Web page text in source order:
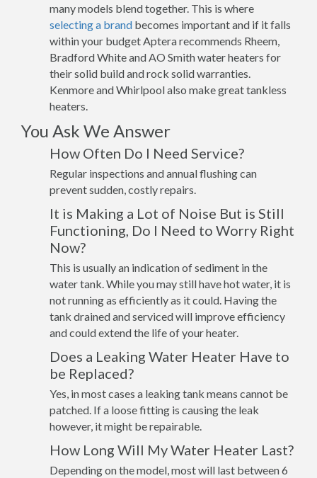
many models blend together. This is where
selecting a brand becomes important and if it falls
within your budget Aptera recommends Rheem,
Bradford White and AO Smith water heaters for
their solid build and rock solid warranties.
Kenmore and Whirlpool also make great tankless
heaters.
You Ask We Answer
How Often Do I Need Service?
Regular inspections and annual flushing can
prevent sudden, costly repairs.
It is Making a Lot of Noise But is Still
Functioning, Do I Need to Worry Right
Now?
This is usually an indication of sediment in the
water tank. While you may still have hot water, it is
not running as efficiently as it could. Having the
tank drained and serviced will improve efficiency
and could extend the life of your heater.
Does a Leaking Water Heater Have to
be Replaced?
Yes, in most cases a leaking tank means cannot be
patched. If a loose fitting is causing the leak
however, it might be repairable.
How Long Will My Water Heater Last?
Depending on the model, most will last between 6